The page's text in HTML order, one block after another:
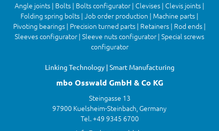
Angle joints | Bolts | Bolts configurator | Clevises | Clevis joints |
Folding spring bolts | Job order production | Machine parts |
Pivoting bearings | Precision turned parts | Retainers | Rod ends |
Sleeves configurator | Sleeve nuts configurator | Special screws
configurator
Linking Technology | Smart Manufacturing
mbo Osswald GmbH & Co KG
Steingasse 13
97900 Kuelsheim-Steinbach, Germany
Tel. +49 9345 6700